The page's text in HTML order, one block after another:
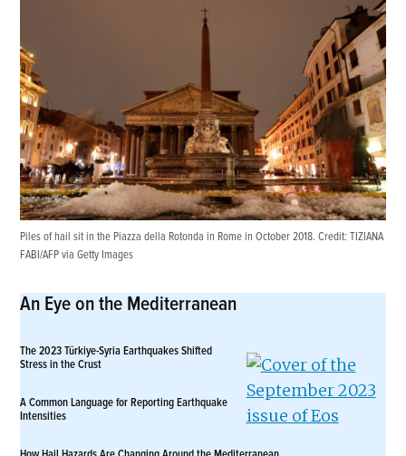
Piles of hail sit in the Piazza della Rotonda in Rome in October 2018. Credit: TIZIANA
FABI/AFP via Getty Images
An Eye on the Mediterranean
The 2023 Türkiye-Syria Earthquakes Shifted
Stress in the Crust
A Common Language for Reporting Earthquake
Intensities